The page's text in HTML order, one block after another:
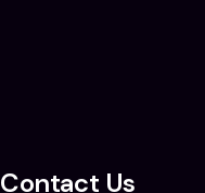
Contact Us